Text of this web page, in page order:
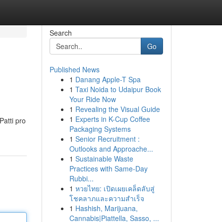
pro
Search
Go
Published News
1 Danang Apple-T Spa
1 Taxi Noida to Udaipur Book
Your Ride Now
1 Revealing the Visual Guide
1 Experts in K-Cup Coffee
Packaging Systems
1 Senior Recruitment :
Outlooks and Approache...
1 Sustainable Waste
Practices with Same-Day
Rubbi...
1 หวยไทย: เปิดเผยเคล็ดลับสู่
โชคลาภและความสำเร็จ
1 Hashish, Marijuana,
Cannabis|Piattella, Sasso, ...